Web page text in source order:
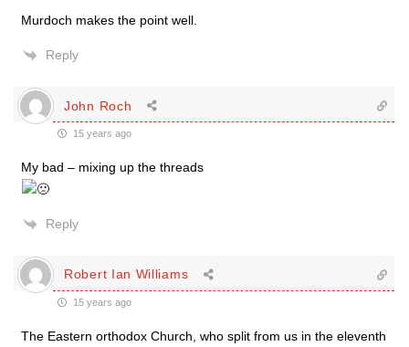
Murdoch makes the point well.
Reply
John Roch
15 years ago
My bad – mixing up the threads
Reply
Robert Ian Williams
15 years ago
The Eastern orthodox Church, who split from us in the eleventh